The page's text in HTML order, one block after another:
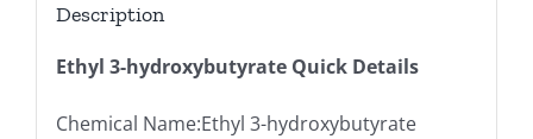
Description
Ethyl 3-hydroxybutyrate Quick Details
Chemical Name:Ethyl 3-hydroxybutyrate